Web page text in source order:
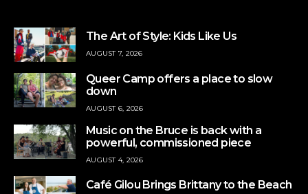
The Art of Style: Kids Like Us
AUGUST 7, 2026
Queer Camp offers a place to slow
down
AUGUST 6, 2026
Music on the Bruce is back with a
powerful, commissioned piece
AUGUST 4, 2026
Café Gilou Brings Brittany to the Beach